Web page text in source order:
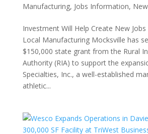
Manufacturing, Jobs Information,
Investment Will Help Create New
Local Manufacturing Mocksville has
$150,000 state grant from the Rural
Authority (RIA) to support the
Specialties, Inc., a well-established
athletic...